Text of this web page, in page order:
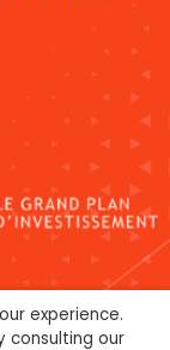
experience.
consulting our